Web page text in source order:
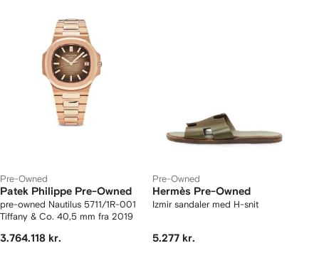
Pre-Owned
Patek Philippe Pre-Owned
pre-owned Nautilus 5711/1R-001
Tiffany & Co. 40,5 mm fra 2019
3.764.118 kr.
Pre-Owned
Hermès Pre-Owned
Izmir sandaler med H-snit
5.277 kr.